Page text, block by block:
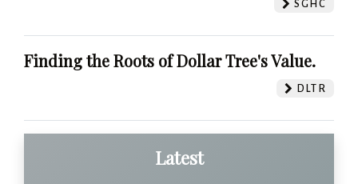
SGHC
Finding the Roots of Dollar Tree's Value.
DLTR
Latest